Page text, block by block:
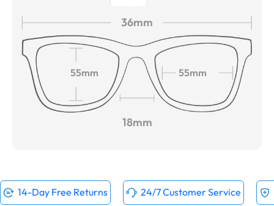
36mm
55mm 55mm
18mm
14-Day Free Returns 24/7 Customer Service